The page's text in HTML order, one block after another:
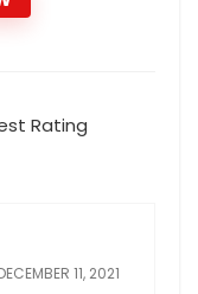
Rating
11, 2021